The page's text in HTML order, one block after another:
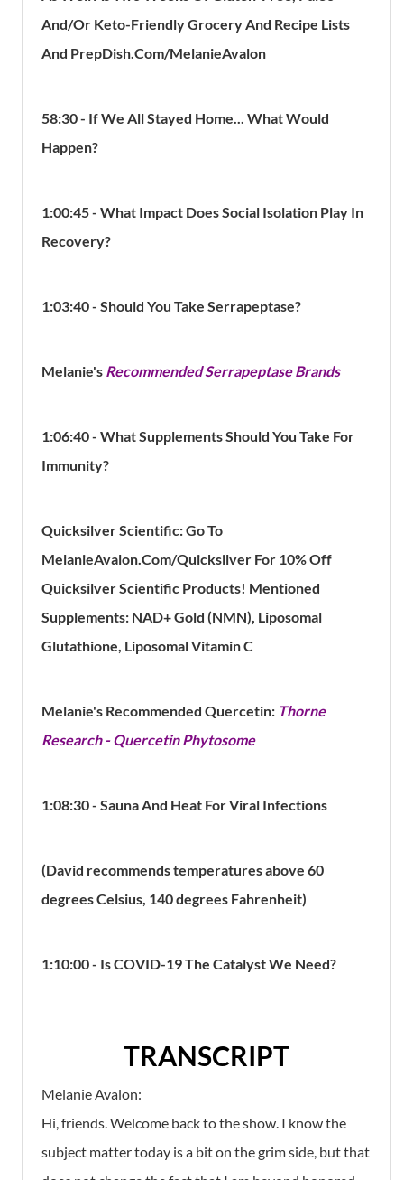
And/Or Keto-Friendly Grocery And Recipe Lists
And PrepDish.Com/MelanieAvalon
58:30 - If We All Stayed Home... What Would
Happen?
1:00:45 - What Impact Does Social Isolation Play In
Recovery?
1:03:40 - Should You Take Serrapeptase?
Melanie's Recommended Serrapeptase Brands
1:06:40 - What Supplements Should You Take For
Immunity?
Quicksilver Scientific: Go To
MelanieAvalon.Com/Quicksilver For 10% Off
Quicksilver Scientific Products! Mentioned
Supplements: NAD+ Gold (NMN), Liposomal
Glutathione, Liposomal Vitamin C
Melanie's Recommended Quercetin: Thorne
Research - Quercetin Phytosome
1:08:30 - Sauna And Heat For Viral Infections
(David recommends temperatures above 60
degrees Celsius, 140 degrees Fahrenheit)
1:10:00 - Is COVID-19 The Catalyst We Need?
TRANSCRIPT
Melanie Avalon:
Hi, friends. Welcome back to the show. I know the
subject matter today is a bit on the grim side, but that